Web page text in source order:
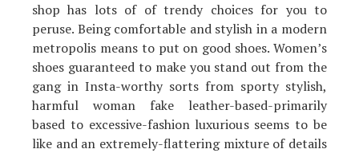
shop has lots of of trendy choices for you to
peruse. Being comfortable and stylish in a modern
metropolis means to put on good shoes. Women’s
shoes guaranteed to make you stand out from the
gang in Insta-worthy sorts from sporty stylish,
harmful woman fake leather-based-primarily
based to excessive-fashion luxurious seems to be
like and an extremely-flattering mixture of details